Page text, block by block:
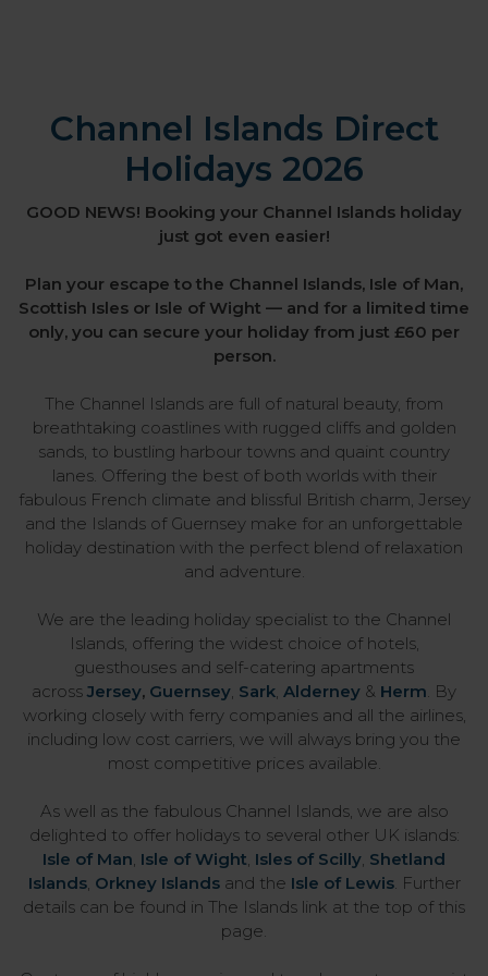
Channel Islands Direct
Holidays 2026
GOOD NEWS! Booking your Channel Islands holiday
just got even easier!
Plan your escape to the Channel Islands, Isle of Man,
Scottish Isles or Isle of Wight — and for a limited time
only, you can secure your holiday from just £60 per
person.
The Channel Islands are full of natural beauty, from
breathtaking coastlines with rugged cliffs and golden
sands, to bustling harbour towns and quaint country
lanes. Offering the best of both worlds with their
fabulous French climate and blissful British charm, Jersey
and the Islands of Guernsey make for an unforgettable
holiday destination with the perfect blend of relaxation
and adventure.
We are the leading holiday specialist to the Channel
Islands, offering the widest choice of hotels,
guesthouses and self-catering apartments
across Jersey, Guernsey, Sark, Alderney & Herm. By
working closely with ferry companies and all the airlines,
including low cost carriers, we will always bring you the
most competitive prices available.
As well as the fabulous Channel Islands, we are also
delighted to offer holidays to several other UK islands:
Isle of Man, Isle of Wight, Isles of Scilly, Shetland
Islands, Orkney Islandsand the Isle of Lewis. Further
details can be found in The Islands link at the top of this
page.